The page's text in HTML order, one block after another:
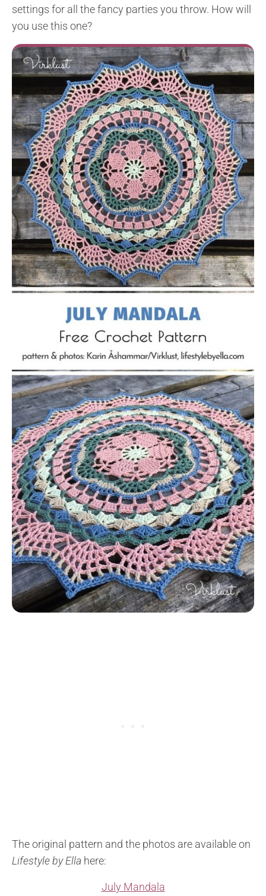
settings for all the fancy parties you throw. How will
you use this one?
The original pattern and the photos are available on
Lifestyle by Ella here:
July Mandala